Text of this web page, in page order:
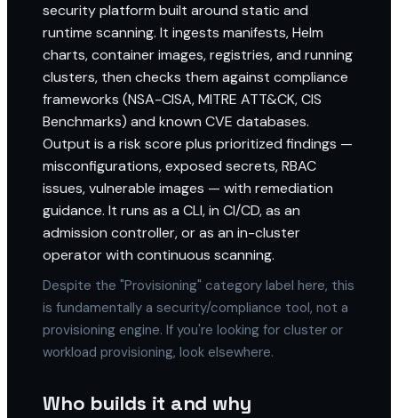
security platform built around static and
runtime scanning. It ingests manifests, Helm
charts, container images, registries, and running
clusters, then checks them against compliance
frameworks (NSA-CISA, MITRE ATT&CK, CIS
Benchmarks) and known CVE databases.
Output is a risk score plus prioritized findings —
misconfigurations, exposed secrets, RBAC
issues, vulnerable images — with remediation
guidance. It runs as a CLI, in CI/CD, as an
admission controller, or as an in-cluster
operator with continuous scanning.
Despite the "Provisioning" category label here, this
is fundamentally a security/compliance tool, not a
provisioning engine. If you're looking for cluster or
workload provisioning, look elsewhere.
Who builds it and why